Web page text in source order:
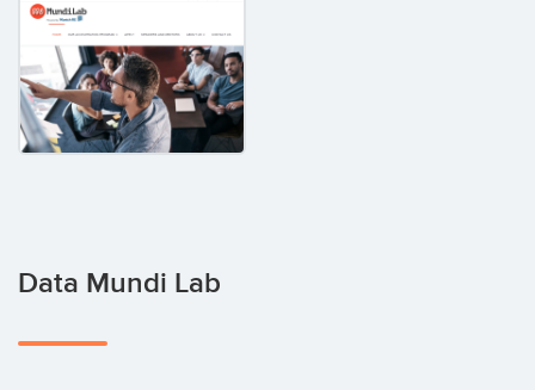
Data Mundi Lab